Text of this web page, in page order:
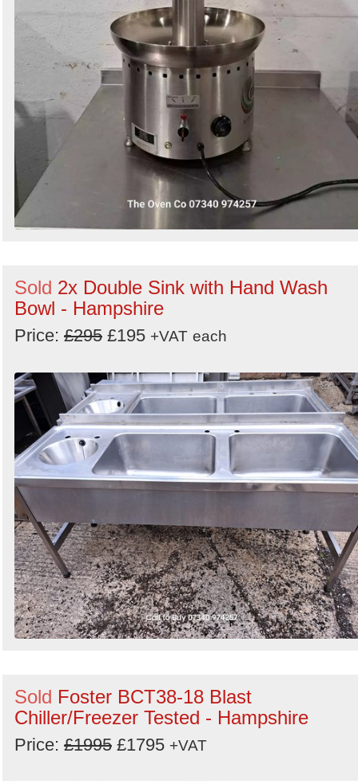
Sold 2x Double Sink with Hand Wash
Bowl - Hampshire
Price: £295 £195 +VAT each
Sold Foster BCT38-18 Blast
Chiller/Freezer Tested - Hampshire
Price: £1995 £1795 +VAT